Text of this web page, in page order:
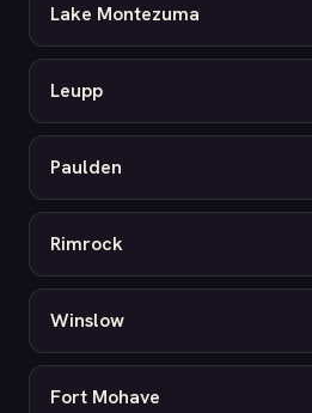
Lake Montezuma
Leupp
Paulden
Rimrock
Winslow
Fort Mohave